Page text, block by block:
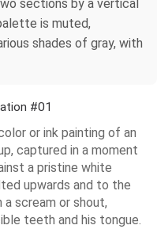
sections by a vertical
is muted,
shades of gray, with
#01
or ink painting of an
captured in a moment
a pristine white
upwards and to the
scream or shout,
teeth and his tongue.